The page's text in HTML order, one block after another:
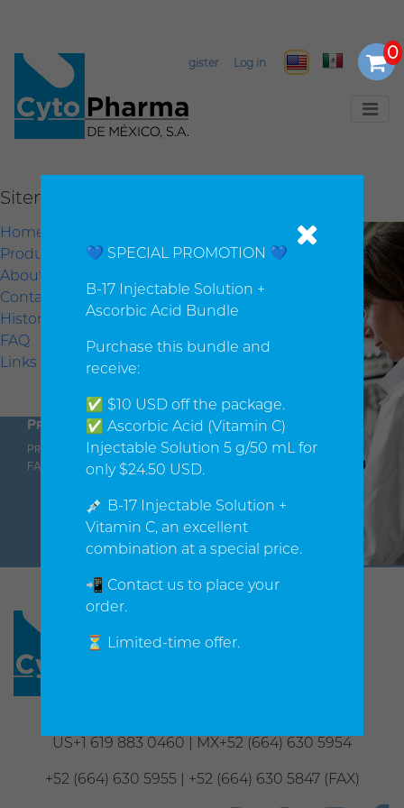
Register Log in
Select Language
Sitemap
Home
Products
About us
Contact us
History
FAQ
Links
💙 SPECIAL PROMOTION 💙
B-17 Injectable Solution +
Ascorbic Acid Bundle
Purchase this bundle and
receive:
✅ $10 USD off the package.
✅ Ascorbic Acid (Vitamin C)
Injectable Solution 5 g/50 mL for
only $24.50 USD.
💉 B-17 Injectable Solution +
Vitamin C, an excellent
combination at a special price.
📲 Contact us to place your
order.
⏳ Limited-time offer.
Products
Products
FAQ
Orders
Shopping cart
Shipping Policy
Company
About us
Contact us
Notice
US+1 619 883 0460 | MX+52 (664) 630 5954
+52 (664) 630 5955 | +52 (664) 630 5847 (FAX)